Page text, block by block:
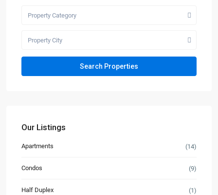
Property Category
Property City
Our Listings
Apartments (14)
Condos (9)
Half Duplex (1)